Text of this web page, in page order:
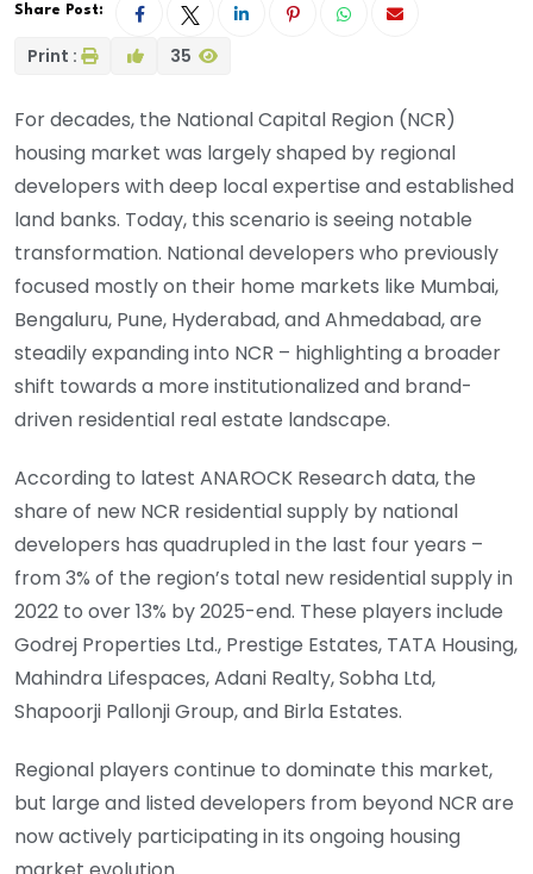
Share Post:
Print : 35
For decades, the National Capital Region (NCR)
housing market was largely shaped by regional
developers with deep local expertise and established
land banks. Today, this scenario is seeing notable
transformation. National developers who previously
focused mostly on their home markets like Mumbai,
Bengaluru, Pune, Hyderabad, and Ahmedabad, are
steadily expanding into NCR – highlighting a broader
shift towards a more institutionalized and brand-
driven residential real estate landscape.
According to latest ANAROCK Research data, the
share of new NCR residential supply by national
developers has quadrupled in the last four years –
from 3% of the region’s total new residential supply in
2022 to over 13% by 2025-end. These players include
Godrej Properties Ltd., Prestige Estates, TATA Housing,
Mahindra Lifespaces, Adani Realty, Sobha Ltd,
Shapoorji Pallonji Group, and Birla Estates.
Regional players continue to dominate this market,
but large and listed developers from beyond NCR are
now actively participating in its ongoing housing